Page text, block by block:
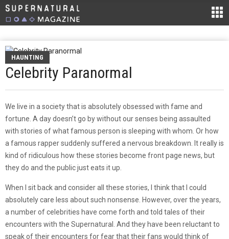
HAUNTING
Celebrity Paranormal
We live in a society that is absolutely obsessed with fame and
fortune. A day doesn’t go by without our senses being assaulted
with stories of what famous person is sleeping with whom. Or how
a famous rapper suddenly suffered a nervous breakdown. It really is
kind of ridiculous how these stories become front page news, but
they do and the public just eats it up.
When I sit back and consider all these stories, I think that I could
absolutely care less about such nonsense. However, over the years,
a number of celebrities have come forth and told tales of their
encounters with the Supernatural. And they have been reluctant to
speak of their encounters for fear that their fans would think of